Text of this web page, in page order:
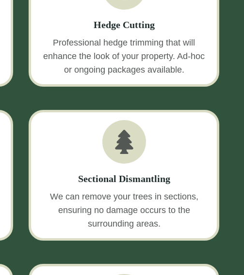
Hedge Cutting
Professional hedge trimming that will
enhance the look of your property. Ad-hoc
or ongoing packages available.
Sectional Dismantling
We can remove your trees in sections,
ensuring no damage occurs to the
surrounding areas.